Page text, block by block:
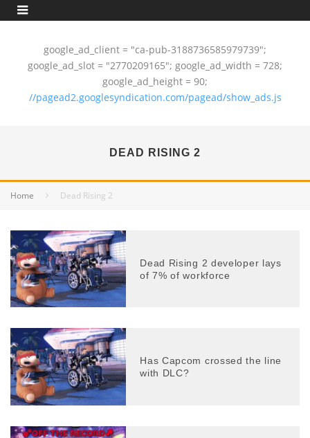
google_ad_client = "ca-pub-3188736585979739";
google_ad_slot = "2770209165"; google_ad_width = 728;
google_ad_height = 90;
//pagead2.googlesyndication.com/pagead/show_ads.js
DEAD RISING 2
Home Dead Rising 2
Dead Rising 2 developer lays
of 7% of workforce
Has Capcom crossed the line
with DLC?